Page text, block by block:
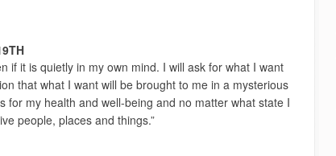
if it is quietly in my own mind. I will ask for what I want
that what I want will be brought to me in a mysterious
for my health and well-being and no matter what state I
people, places and things.”